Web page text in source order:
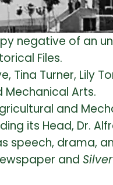
negative of an
Files.
Tina Turner,
Arts.
and
its Head, Dr.
drama,
and